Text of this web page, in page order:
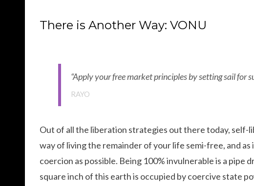
There is Another Way: VONU
“Apply your free market principles by setting sail for
RAYO
Out of all the liberation strategies out there today, self-
way of living the remainder of your life semi-free, and
coercion as possible. Being 100% invulnerable is a pipe
square inch of this earth is occupied by coercive state